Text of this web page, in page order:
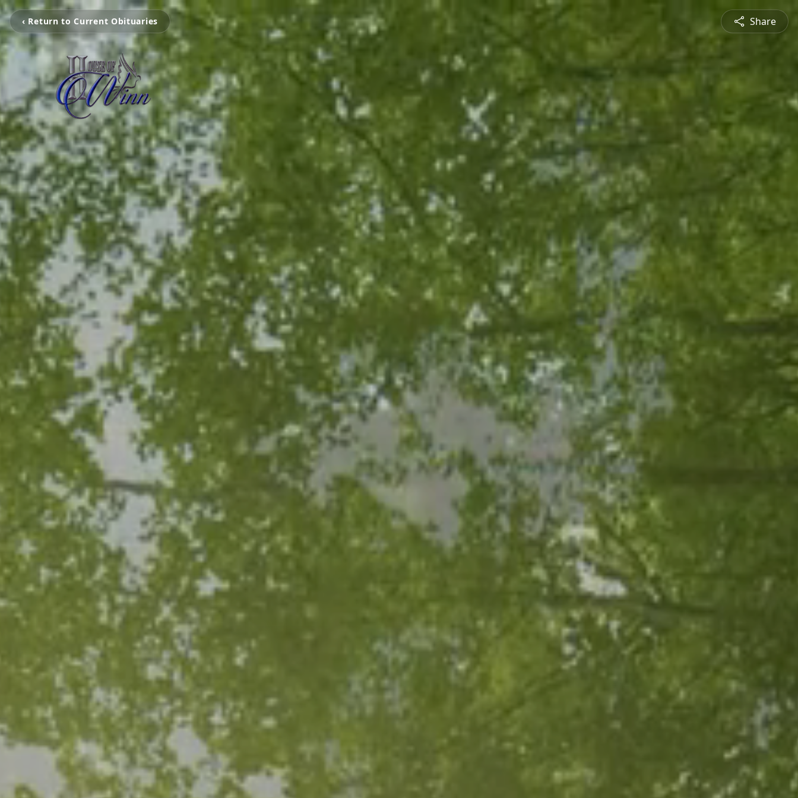
‹ Return to Current Obituaries Share